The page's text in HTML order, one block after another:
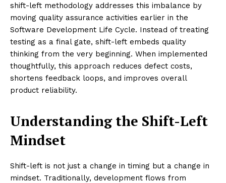
shift-left methodology addresses this imbalance by
moving quality assurance activities earlier in the
Software Development Life Cycle. Instead of treating
testing as a final gate, shift-left embeds quality
thinking from the very beginning. When implemented
thoughtfully, this approach reduces defect costs,
shortens feedback loops, and improves overall
product reliability.
Understanding the Shift-Left
Mindset
Shift-left is not just a change in timing but a change in
mindset. Traditionally, development flows from